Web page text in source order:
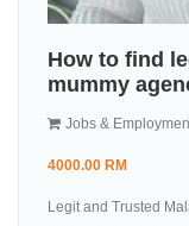
How to find
mummy
Jobs &
4000.00 RM
Legit and Trusted